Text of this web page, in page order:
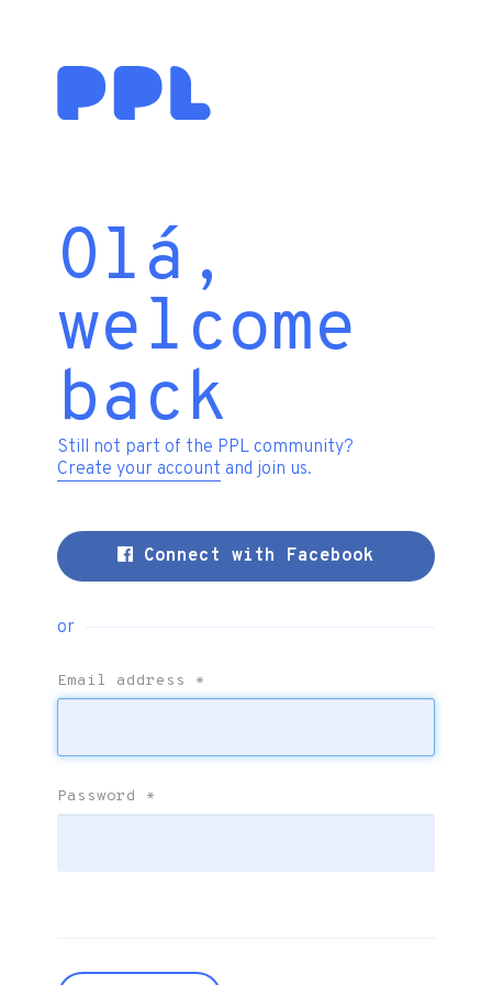
Olá,
welcome
back
Still not part of the PPL community?
Create your account and join us.
Connect with Facebook
or
Email address *
Password *